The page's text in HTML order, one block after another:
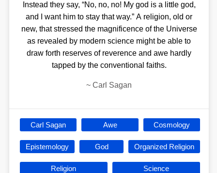
Instead they say, “No, no, no! My god is a little god,
and I want him to stay that way.” A religion, old or
new, that stressed the magnificence of the Universe
as revealed by modern science might be able to
draw forth reserves of reverence and awe hardly
tapped by the conventional faiths.
~ Carl Sagan
Carl Sagan Awe Cosmology
Epistemology God Organized Religion
Religion Science